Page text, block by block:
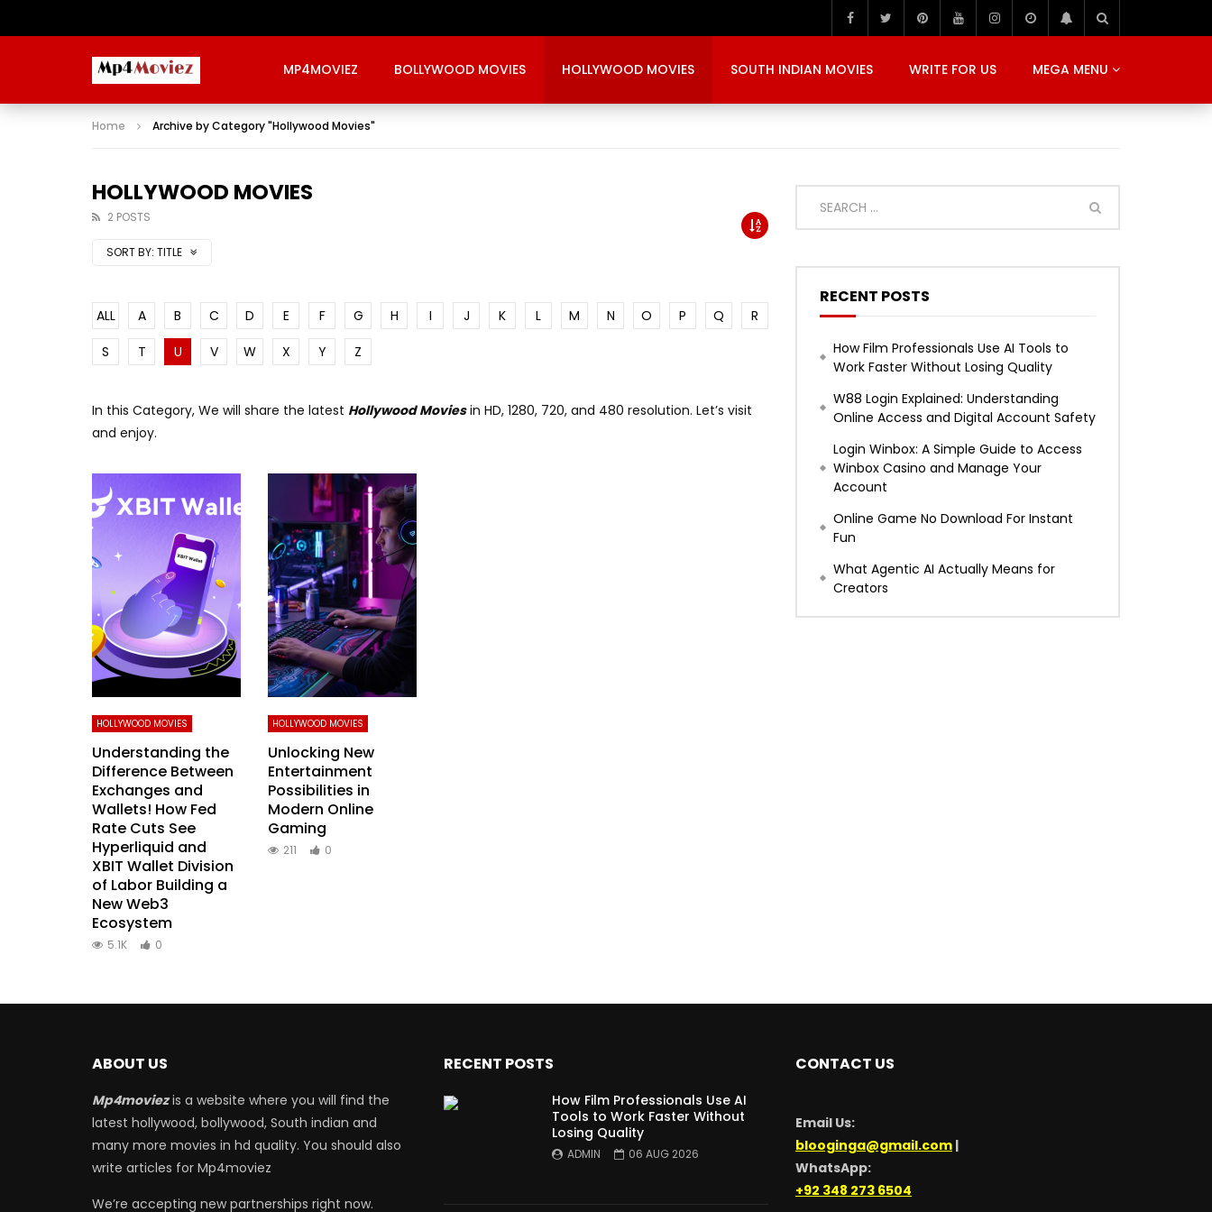
MP4MOVIEZ BOLLYWOOD MOVIES HOLLYWOOD MOVIES SOUTH INDIAN MOVIES WRITE FOR US MEGA MENU
Home Archive by Category "Hollywood Movies"
HOLLYWOOD MOVIES
2 POSTS
SORT BY: TITLE
ALL A B C D E F G H I J K L M N O P Q
R
S
T U V W X Y Z
In this Category, We will share the latest Hollywood Moviesin HD, 1280, 720, and 480 resolution. Let’s visit
and enjoy.
HOLLYWOOD MOVIES
Understanding the
Difference Between
Exchanges and
Wallets! How Fed
Rate Cuts See
Hyperliquid and
XBIT Wallet Division
of Labor Building a
New Web3
Ecosystem
5.1K 0
HOLLYWOOD MOVIES
Unlocking New
Entertainment
Possibilities in
Modern Online
Gaming
211 0
RECENT POSTS
How Film Professionals Use AI Tools to
Work Faster Without Losing Quality
W88 Login Explained: Understanding
Online Access and Digital Account Safety
Login Winbox: A Simple Guide to Access
Winbox Casino and Manage Your
Account
Online Game No Download For Instant
Fun
What Agentic AI Actually Means for
Creators
ABOUT US
Mp4moviezis a website where you will find the
latest hollywood, bollywood, South indian and
many more movies in hd quality. You should also
write articles for Mp4moviez
We’re accepting new partnerships right now.
RECENT POSTS
How Film Professionals Use AI
Tools to Work Faster Without
Losing Quality
ADMIN 06 AUG 2026
CONTACT US
Email Us:
blooginga@gmail.com |
WhatsApp:
+92 348 273 6504